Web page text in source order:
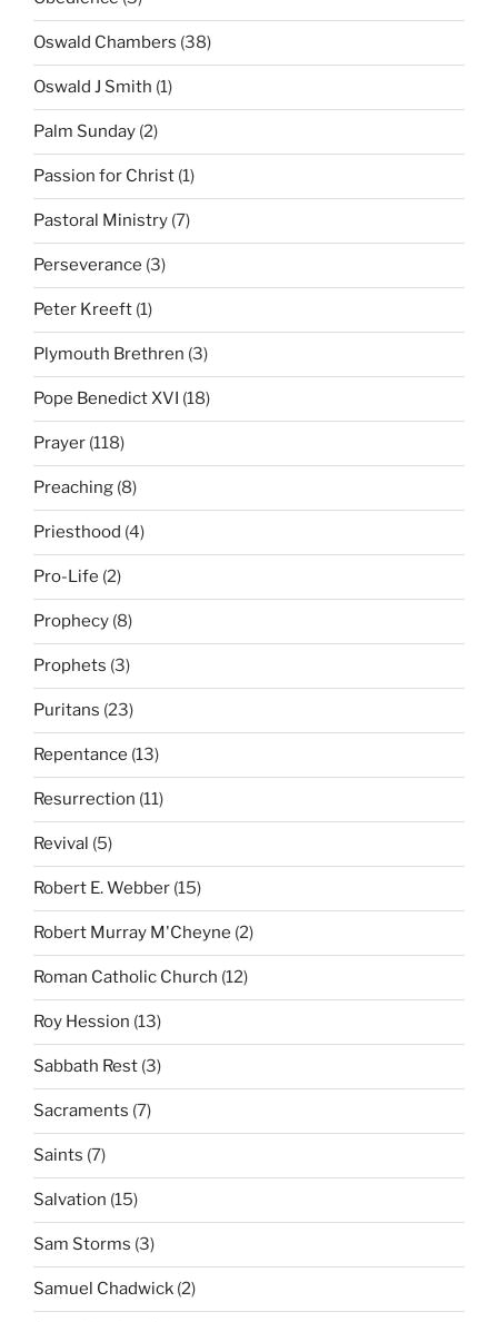
Oswald Chambers (38)
Oswald J Smith (1)
Palm Sunday (2)
Passion for Christ (1)
Pastoral Ministry (7)
Perseverance (3)
Peter Kreeft (1)
Plymouth Brethren (3)
Pope Benedict XVI (18)
Prayer (118)
Preaching (8)
Priesthood (4)
Pro-Life (2)
Prophecy (8)
Prophets (3)
Puritans (23)
Repentance (13)
Resurrection (11)
Revival (5)
Robert E. Webber (15)
Robert Murray M'Cheyne (2)
Roman Catholic Church (12)
Roy Hession (13)
Sabbath Rest (3)
Sacraments (7)
Saints (7)
Salvation (15)
Sam Storms (3)
Samuel Chadwick (2)